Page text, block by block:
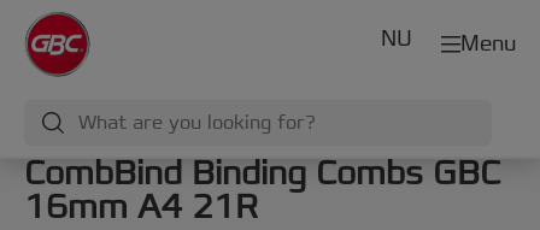
Menu
NU
CombBind Binding Combs GBC
16mm A4 21R